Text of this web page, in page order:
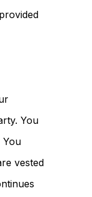
You
You
vested